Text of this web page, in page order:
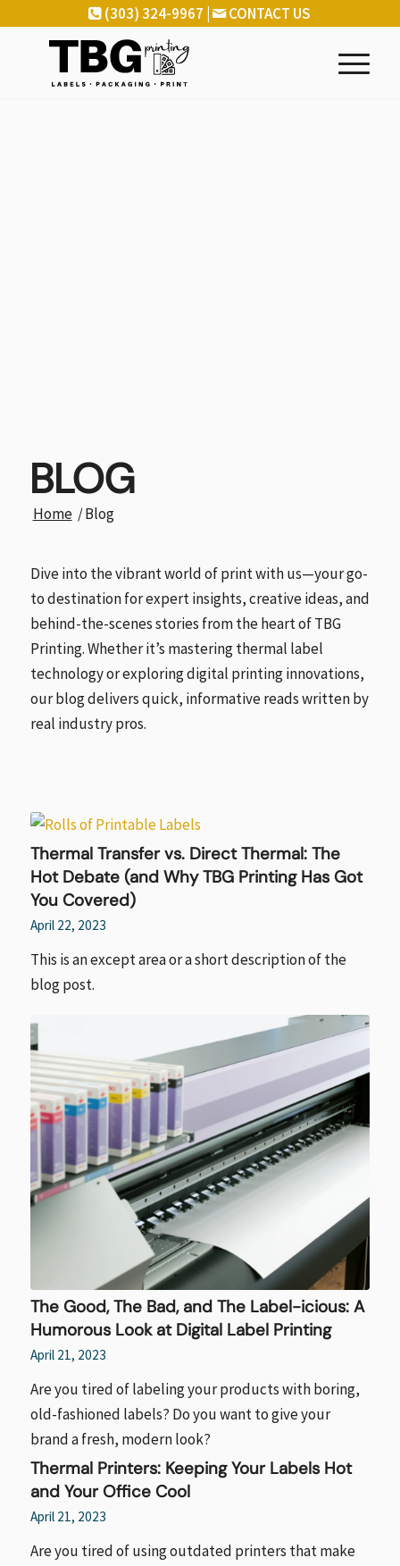
(303) 324-9967 | CONTACT US
BLOG
Home /Blog
Dive into the vibrant world of print with us—your go-
to destination for expert insights, creative ideas, and
behind-the-scenes stories from the heart of TBG
Printing. Whether it’s mastering thermal label
technology or exploring digital printing innovations,
our blog delivers quick, informative reads written by
real industry pros.
Thermal Transfer vs. Direct Thermal: The
Hot Debate (and Why TBG Printing Has Got
You Covered)
April 22, 2023
This is an except area or a short description of the
blog post.
The Good, The Bad, and The Label-icious: A
Humorous Look at Digital Label Printing
April 21, 2023
Are you tired of labeling your products with boring,
old-fashioned labels? Do you want to give your
brand a fresh, modern look?
Thermal Printers: Keeping Your Labels Hot
and Your Office Cool
April 21, 2023
Are you tired of using outdated printers that make